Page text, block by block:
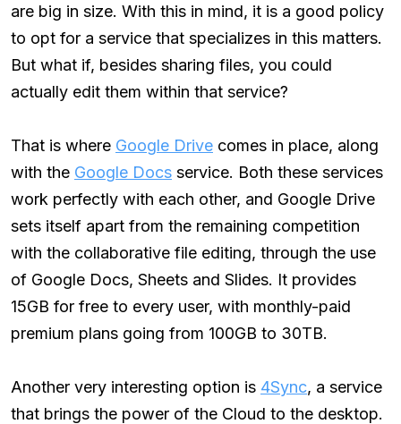
are big in size. With this in mind, it is a good policy
to opt for a service that specializes in this matters.
But what if, besides sharing files, you could
actually edit them within that service?
That is where Google Drive comes in place, along
with the Google Docs service. Both these services
work perfectly with each other, and Google Drive
sets itself apart from the remaining competition
with the collaborative file editing, through the use
of Google Docs, Sheets and Slides. It provides
15GB for free to every user, with monthly-paid
premium plans going from 100GB to 30TB.
Another very interesting option is 4Sync, a service
that brings the power of the Cloud to the desktop.